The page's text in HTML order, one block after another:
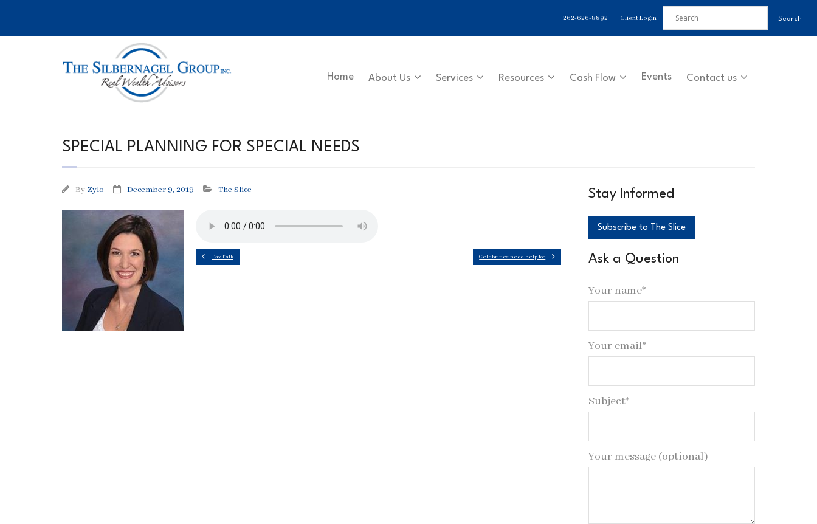
262-626-8892 Client Login
Home About Us Services Resources Cash Flow Events Contact us
SPECIAL PLANNING FOR SPECIAL NEEDS
By Zylo December 9, 2019 The Slice
Tax Talk Celebrities need help too
Stay Informed
Subscribe to The Slice
Ask a Question
Your name*
Your email*
Subject*
Your message (optional)